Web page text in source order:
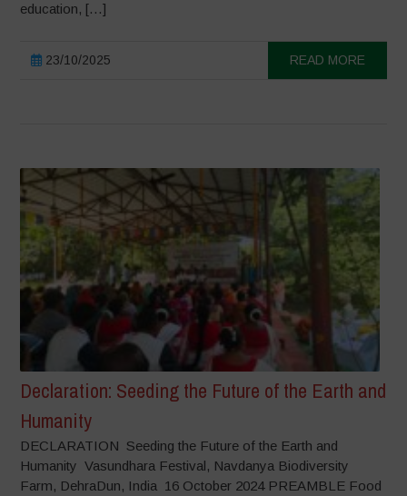
education, […]
23/10/2025 READ MORE
Declaration: Seeding the Future of the Earth and
Humanity
DECLARATION Seeding the Future of the Earth and
Humanity Vasundhara Festival, Navdanya Biodiversity
Farm, DehraDun, India 16 October 2024 PREAMBLE Food